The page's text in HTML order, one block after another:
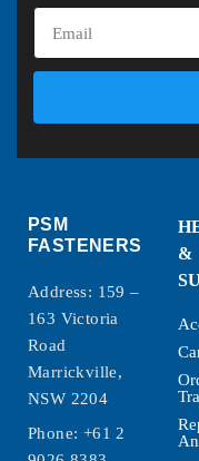
PSM
FASTENERS
Address: 159 –
163 Victoria
Road
Marrickville,
NSW 2204
Phone: +61 2
&